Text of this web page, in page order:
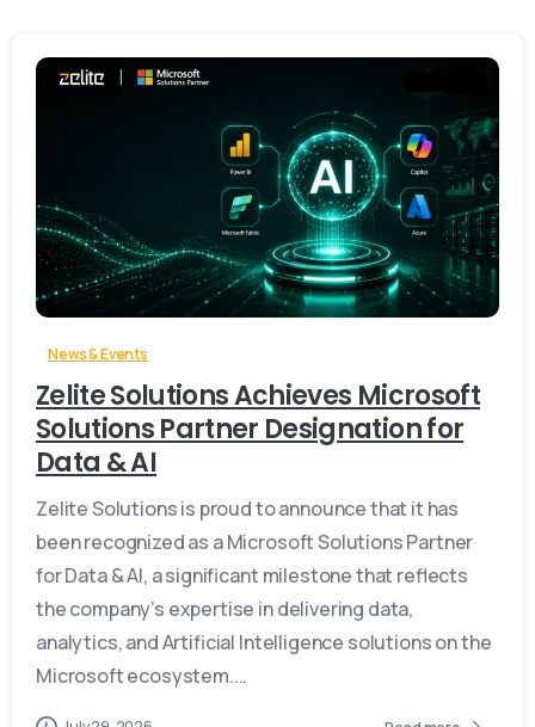
-
News & Events
Zelite Solutions Achieves Microsoft
Solutions Partner Designation for
Data & AI
Zelite Solutions is proud to announce that it has
been recognized as a Microsoft Solutions Partner
for Data & AI, a significant milestone that reflects
the company’s expertise in delivering data,
analytics, and Artificial Intelligence solutions on the
Microsoft ecosystem....